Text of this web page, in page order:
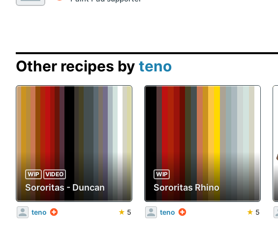
Other recipes by teno
WIP VIDEO
Sororitas - Duncan
teno ★ 5
WIP
Sororitas Rhino
teno ★ 5